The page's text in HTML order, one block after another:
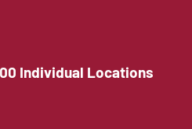
Individual Locations